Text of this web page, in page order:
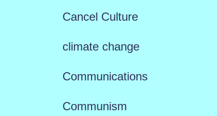
Cancel Culture
climate change
Communications
Communism